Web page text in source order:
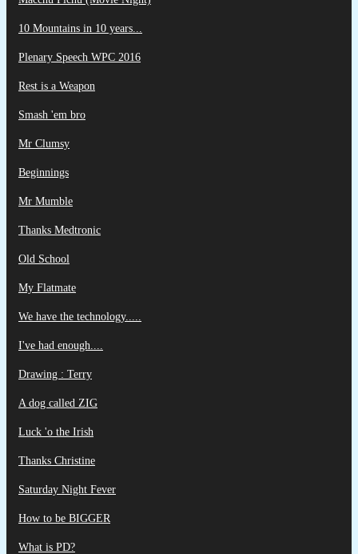
10 Mountains in 10 years...
Plenary Speech WPC 2016
Rest is a Weapon
Smash 'em bro
Mr Clumsy
Beginnings
Mr Mumble
Thanks Medtronic
Old School
My Flatmate
We have the technology.....
I've had enough....
Drawing : Terry
A dog called ZIG
Luck 'o the Irish
Thanks Christine
Saturday Night Fever
How to be BIGGER
What is PD?